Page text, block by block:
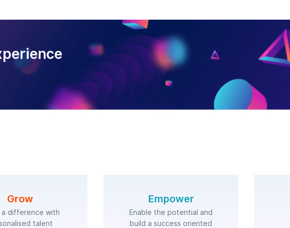
Grow
a difference with
talent
Empower
Enable the potential and
build a success oriented